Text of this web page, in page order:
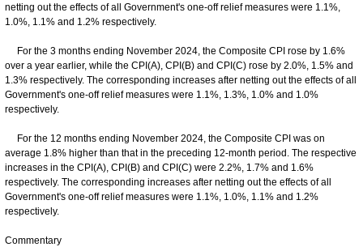
netting out the effects of all Government's one-off relief measures were 1.1%,
1.0%, 1.1% and 1.2% respectively.
For the 3 months ending November 2024, the Composite CPI rose by 1.6%
over a year earlier, while the CPI(A), CPI(B) and CPI(C) rose by 2.0%, 1.5% and
1.3% respectively. The corresponding increases after netting out the effects of all
Government's one-off relief measures were 1.1%, 1.3%, 1.0% and 1.0%
respectively.
For the 12 months ending November 2024, the Composite CPI was on
average 1.8% higher than that in the preceding 12-month period. The respective
increases in the CPI(A), CPI(B) and CPI(C) were 2.2%, 1.7% and 1.6%
respectively. The corresponding increases after netting out the effects of all
Government's one-off relief measures were 1.1%, 1.0%, 1.1% and 1.2%
respectively.
Commentary